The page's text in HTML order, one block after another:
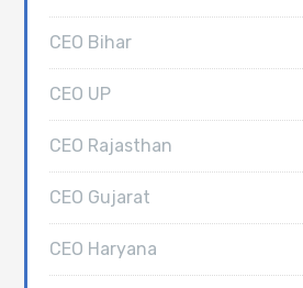
CEO Bihar
CEO UP
CEO Rajasthan
CEO Gujarat
CEO Haryana